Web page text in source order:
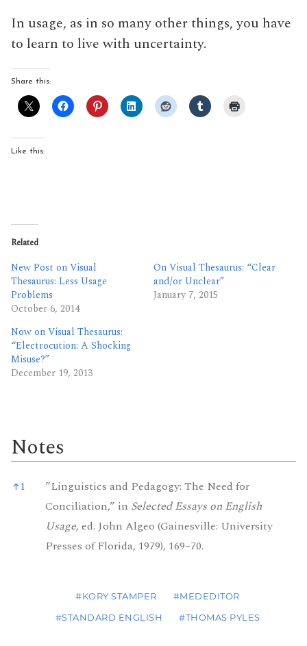
In usage, as in so many other things, you have
to learn to live with uncertainty.
Share this:
Like this:
Related
New Post on Visual
Thesaurus: Less Usage
Problems
October 6, 2014
On Visual Thesaurus: “Clear
and/or Unclear”
January 7, 2015
Now on Visual Thesaurus:
“Electrocution: A Shocking
Misuse?”
December 19, 2013
Notes
Notes
↑1
”Linguistics and Pedagogy: The Need for
Conciliation,” in Selected Essays on English
Usage, ed. John Algeo (Gainesville: University
Presses of Florida, 1979), 169–70.
#KORY STAMPER
#MEDEDITOR
#STANDARD ENGLISH
#THOMAS PYLES